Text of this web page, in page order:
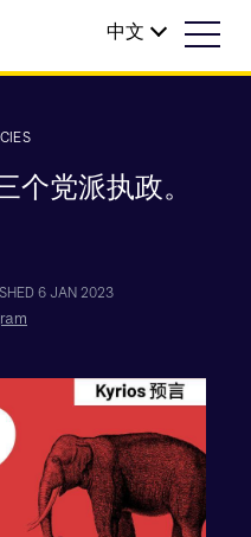
中文
个党派执政。
6 JAN 2023